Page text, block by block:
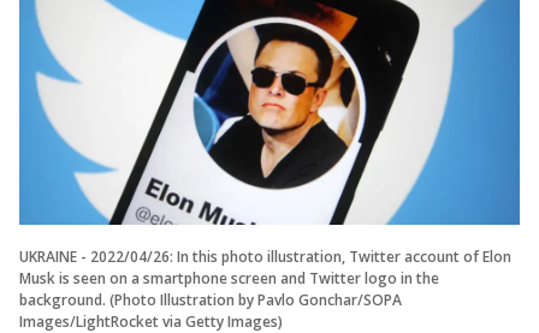
UKRAINE - 2022/04/26: In this photo illustration, Twitter account of Elon
Musk is seen on a smartphone screen and Twitter logo in the
background. (Photo Illustration by Pavlo Gonchar/SOPA
Images/LightRocket via Getty Images)